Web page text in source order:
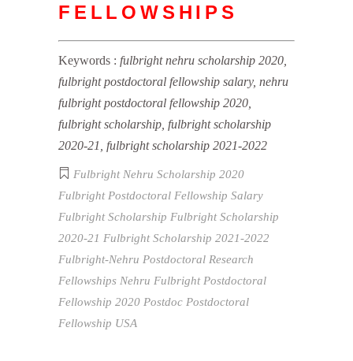
FELLOWSHIPS
Keywords : fulbright nehru scholarship 2020,
fulbright postdoctoral fellowship salary, nehru
fulbright postdoctoral fellowship 2020,
fulbright scholarship, fulbright scholarship
2020-21, fulbright scholarship 2021-2022
Fulbright Nehru Scholarship 2020
Fulbright Postdoctoral Fellowship Salary
Fulbright Scholarship Fulbright Scholarship
2020-21 Fulbright Scholarship 2021-2022
Fulbright-Nehru Postdoctoral Research
Fellowships Nehru Fulbright Postdoctoral
Fellowship 2020 Postdoc Postdoctoral
Fellowship USA